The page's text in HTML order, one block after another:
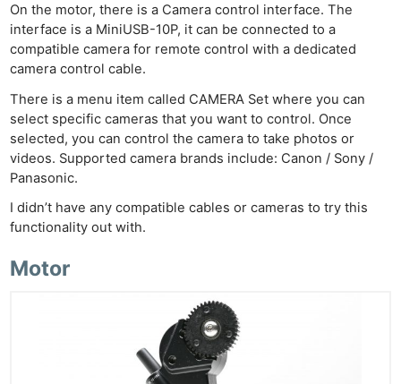
On the motor, there is a Camera control interface. The
interface is a MiniUSB-10P, it can be connected to a
compatible camera for remote control with a dedicated
camera control cable.
There is a menu item called CAMERA Set where you can
select specific cameras that you want to control. Once
selected, you can control the camera to take photos or
videos. Supported camera brands include: Canon / Sony /
Panasonic.
I didn’t have any compatible cables or cameras to try this
functionality out with.
Motor